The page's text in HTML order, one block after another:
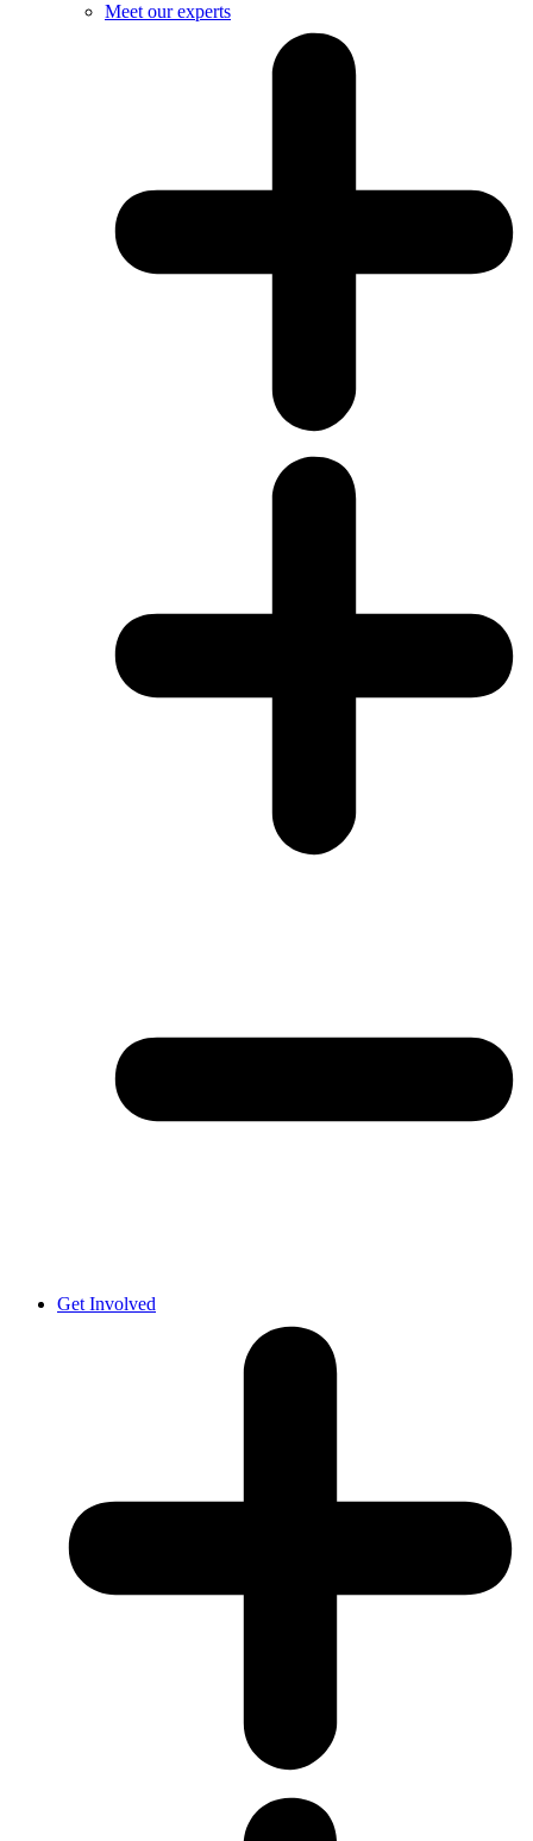
Meet our experts
Get Involved